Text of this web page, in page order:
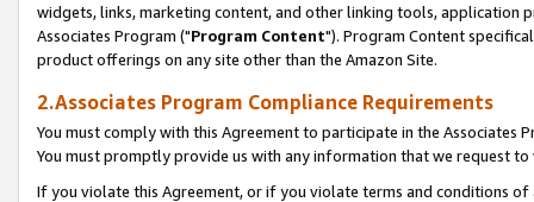
widgets, links, marketing content, and other linking tools, application
Associates Program ("Program Content"). Program Content
product offerings on any site other than the Amazon Site.
2.Associates Program Compliance Requirements
You must comply with this Agreement to participate in the Associates
You must promptly provide us with any information that we request
If you violate this Agreement, or if you violate terms and conditions